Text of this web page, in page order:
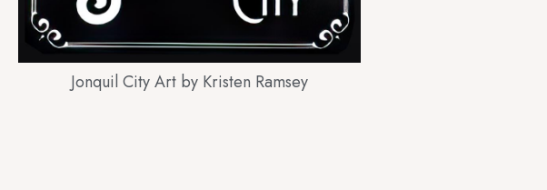
Jonquil City Art by Kristen Ramsey